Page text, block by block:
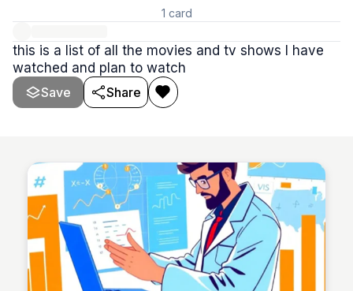
1 card
this is a list of all the movies and tv shows I have
watched and plan to watch
Save
Share